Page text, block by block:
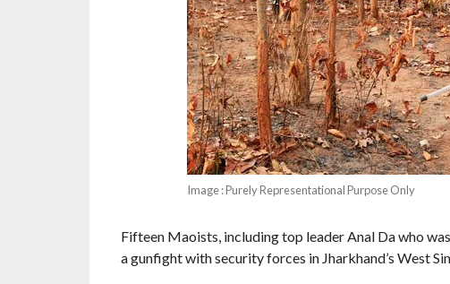
Image : Purely Representational Purpose Only
Fifteen Maoists, including top leader Anal Da who
a gunfight with security forces in Jharkhand’s West